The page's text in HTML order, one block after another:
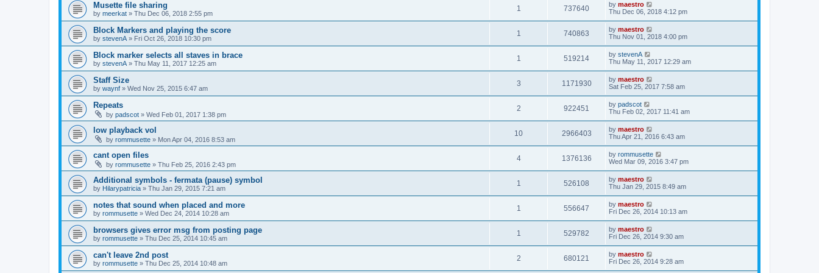
Musette file sharing
by meerkat » Thu Dec 06, 2018 2:55 pm
1 737640 by maestro
Thu Dec 06, 2018 4:12 pm
Block Markers and playing the score
by stevenA » Fri Oct 26, 2018 10:30 pm
1 740863 by maestro
Thu Nov 01, 2018 4:00 pm
Block marker selects all staves in brace
by stevenA » Thu May 11, 2017 12:25 am
1 519214 by stevenA
Thu May 11, 2017 12:29 am
Staff Size
by waynf » Wed Nov 25, 2015 6:47 am
3 1171930 by maestro
Sat Feb 25, 2017 7:58 am
Repeats
by padscot » Wed Feb 01, 2017 1:38 pm
2 922451 by padscot
Thu Feb 02, 2017 11:41 am
low playback vol
by rommusette » Mon Apr 04, 2016 8:53 am
10 2966403 by maestro
Thu Apr 21, 2016 6:43 am
cant open files
by rommusette » Thu Feb 25, 2016 2:43 pm
4 1376136 by rommusette
Wed Mar 09, 2016 3:47 pm
Additional symbols - fermata (pause) symbol
by Hilarypatricia » Thu Jan 29, 2015 7:21 am
1 526108 by maestro
Thu Jan 29, 2015 8:49 am
notes that sound when placed and more
by rommusette » Wed Dec 24, 2014 10:28 am
1 556647 by maestro
Fri Dec 26, 2014 10:13 am
browsers gives error msg from posting page
by rommusette » Thu Dec 25, 2014 10:45 am
1 529782 by maestro
Fri Dec 26, 2014 9:30 am
can't leave 2nd post
by rommusette » Thu Dec 25, 2014 10:48 am
2 680121 by maestro
Fri Dec 26, 2014 9:28 am